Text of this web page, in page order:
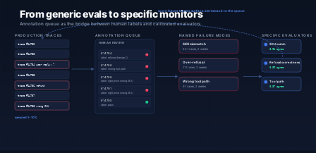
Stage 4: Build a specific evaluator per cluster
For each named cluster, the labeled traces become the calibration
dataset for a new managed evaluator. The evaluator's:
Objective
is the cluster's name (e.g. "SKU match accuracy"),
expressed independently of how it will be measured.
Implementation